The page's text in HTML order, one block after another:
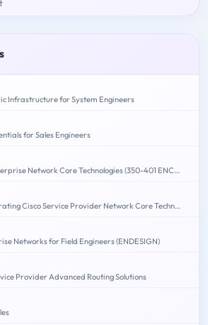
Infrastructure for System Engineers
for Sales Engineers
Implementing Cisco Enterprise Network Core Technologies (350-401 ENCOR)
Implementing and Operating Cisco Service Provider Network Core Technologies (350-501 SPCOR)
Networks for Field Engineers (ENDESIGN)
Provider Advanced Routing Solutions